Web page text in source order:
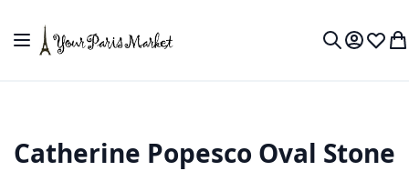
Toggle Nav
MyWish
Catherine Popesco Oval Stone